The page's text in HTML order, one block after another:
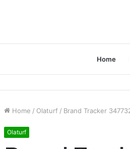
Home
Home / Olaturf / Brand Tracker
Olaturf